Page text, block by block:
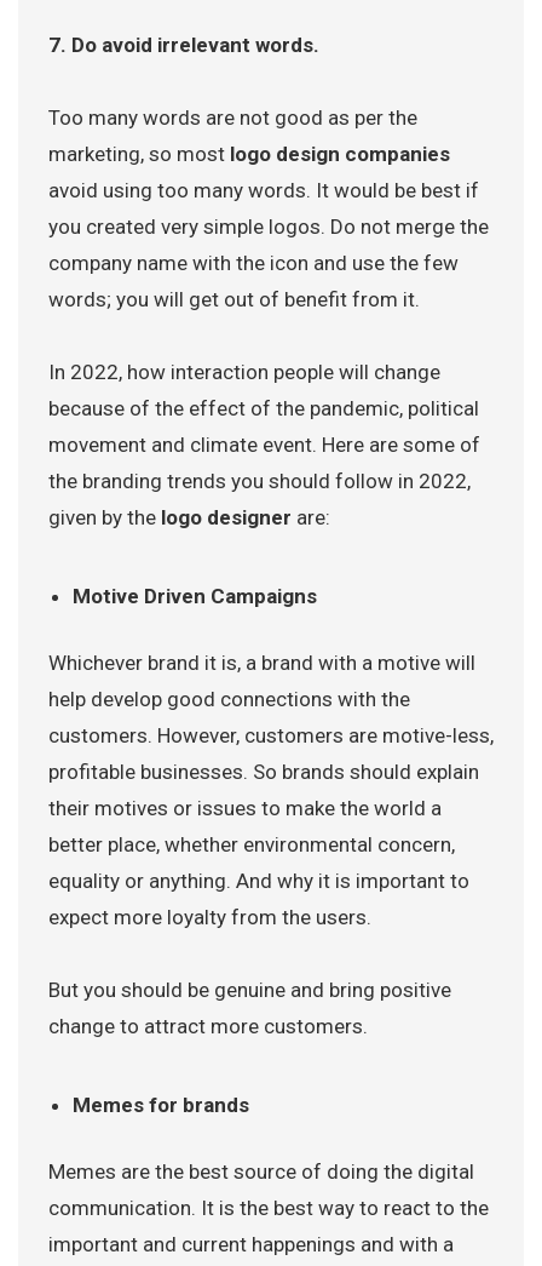
7. Do avoid irrelevant words.
Too many words are not good as per the
marketing, so most logo design companies
avoid using too many words. It would be best if
you created very simple logos. Do not merge the
company name with the icon and use the few
words; you will get out of benefit from it.
In 2022, how interaction people will change
because of the effect of the pandemic, political
movement and climate event. Here are some of
the branding trends you should follow in 2022,
given by the logo designer are:
Motive Driven Campaigns
Whichever brand it is, a brand with a motive will
help develop good connections with the
customers. However, customers are motive-less,
profitable businesses. So brands should explain
their motives or issues to make the world a
better place, whether environmental concern,
equality or anything. And why it is important to
expect more loyalty from the users.
But you should be genuine and bring positive
change to attract more customers.
Memes for brands
Memes are the best source of doing the digital
communication. It is the best way to react to the
important and current happenings and with a